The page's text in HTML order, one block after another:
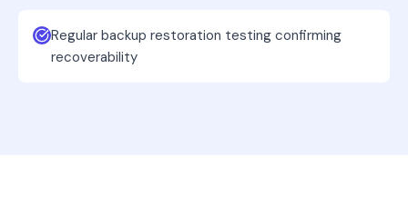
Regular backup restoration testing confirming
recoverability